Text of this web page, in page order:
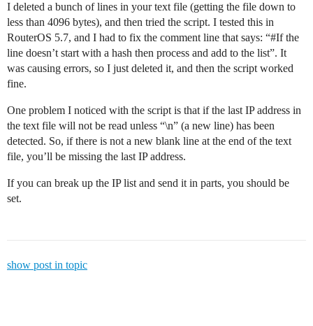
I deleted a bunch of lines in your text file (getting the file down to
less than 4096 bytes), and then tried the script. I tested this in
RouterOS 5.7, and I had to fix the comment line that says: “#Ifthe
line doesn’t start with a hash then process and add to the list”. It
was causing errors, so I just deleted it, and then the script worked
fine.
One problem I noticed with the script is that if the last IP address in
the text file will not be read unless “\n” (a new line) has been
detected. So, if there is not a new blank line at the end of the text
file, you’ll be missing the last IP address.
If you can break up the IP list and send it in parts, you should be
set.
show post in topic